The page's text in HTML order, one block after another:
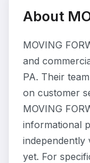
About
MOVING
and
PA. Their
on customer
MOVING
informational
independently
yet. For